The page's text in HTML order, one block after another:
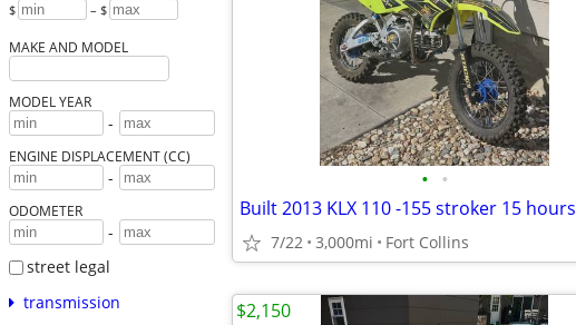
$ – $
MAKE AND MODEL
MODEL YEAR
-
ENGINE DISPLACEMENT (CC)
-
ODOMETER
-
street legal
transmission
• •
Built 2013 KLX 110 -155 stroker 15 hours
7/22 3,000mi Fort Collins
$2,150